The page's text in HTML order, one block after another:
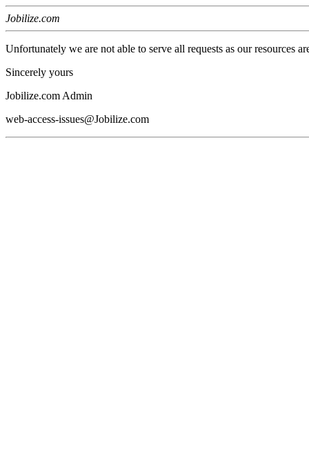
Jobilize.com
Unfortunately we are not able to serve all requests as our resources
Sincerely yours
Jobilize.com Admin
web-access-issues@Jobilize.com